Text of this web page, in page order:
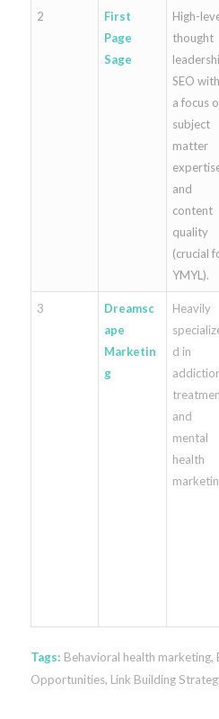
2
First
Page
Sage
High-
thought
SEO with
a focus
subject
matter
and
content
quality
(crucial
YMYL).
3
Dreamsc
ape
Marketin
g
Heavily
d in
and
mental
health
Tags: Behavioral health marketing,
Opportunities, Link Building